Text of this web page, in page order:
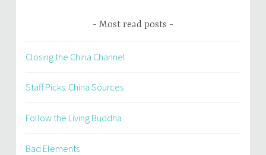
Most read posts
Closing the China Channel
Staff Picks: China Sources
Follow the Living Buddha
Bad Elements